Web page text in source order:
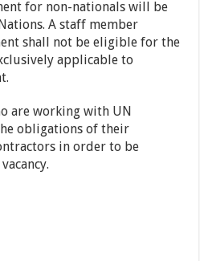
for non-nationals will be
A staff member
shall not be eligible for the
applicable to
are working with UN
obligations of their
in order to be